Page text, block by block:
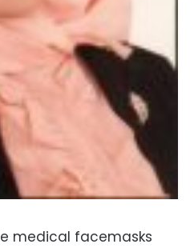
medical facemasks